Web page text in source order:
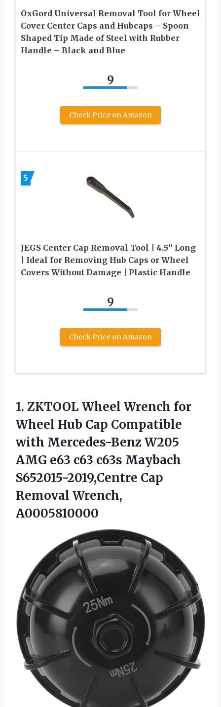
OxGord Universal Removal Tool for Wheel
Cover Center Caps and Hubcaps – Spoon
Shaped Tip Made of Steel with Rubber
Handle – Black and Blue
9
Check Price on Amazon
5
JEGS Center Cap Removal Tool | 4.5” Long
| Ideal for Removing Hub Caps or Wheel
Covers Without Damage | Plastic Handle
9
Check Price on Amazon
1. ZKTOOL Wheel Wrench for
Wheel Hub Cap Compatible
with Mercedes-Benz W205
AMG e63 c63 c63s Maybach
S652015-2019,Centre Cap
Removal Wrench,
A0005810000